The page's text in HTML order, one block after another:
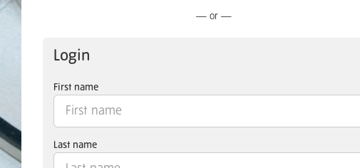
— or —
Login
First name
Last name